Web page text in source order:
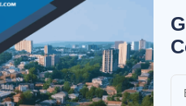
major shopping destinations
many suburban communities that
corridors, Ramsey maintains a
where residents can […]
26 Jun 2026 Ramsey
Apartments for Rent in
Market, Apartment